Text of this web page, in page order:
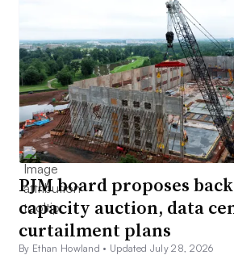
PJM board proposes
capacity auction, data
curtailment plans
By Ethan Howland • Updated July 28, 2026